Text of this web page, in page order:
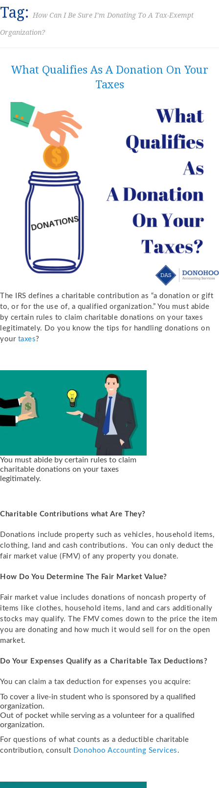
Tag: How Can I Be Sure I’m Donating To A Tax-Exempt
Organization?
What Qualifies As A Donation On Your
Taxes
The IRS defines a charitable contribution as “a donation or gift
to, or for the use of, a qualified organization.” You must abide
by certain rules to claim charitable donations on your taxes
legitimately. Do you know the tips for handling donations on
your taxes?
You must abide by certain rules to claim
charitable donations on your taxes
legitimately.
Charitable Contributions what Are They?
Donations include property such as vehicles, household items,
clothing, land and cash contributions. You can only deduct the
fair market value (FMV) of any property you donate.
How Do You Determine The Fair Market Value?
Fair market value includes donations of noncash property of
items like clothes, household items, land and cars additionally
stocks may qualify. The FMV comes down to the price the item
you are donating and how much it would sell for on the open
market.
Do Your Expenses Qualify as a Charitable Tax Deductions?
You can claim a tax deduction for expenses you acquire:
To cover a live-in student who is sponsored by a qualified
organization.
Out of pocket while serving as a volunteer for a qualified
organization.
For questions of what counts as a deductible charitable
contribution, consult Donohoo Accounting Services .